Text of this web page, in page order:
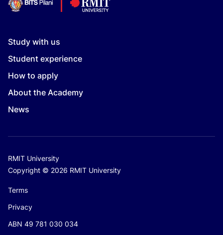
Study with us
Student experience
How to apply
About the Academy
News
RMIT University
Copyright © 2026 RMIT University
Terms
Privacy
ABN 49 781 030 034